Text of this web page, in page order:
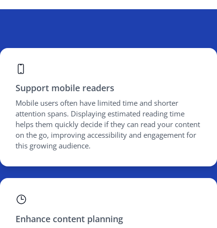
Support mobile readers
Mobile users often have limited time and shorter
attention spans. Displaying estimated reading time
helps them quickly decide if they can read your content
on the go, improving accessibility and engagement for
this growing audience.
Enhance content planning